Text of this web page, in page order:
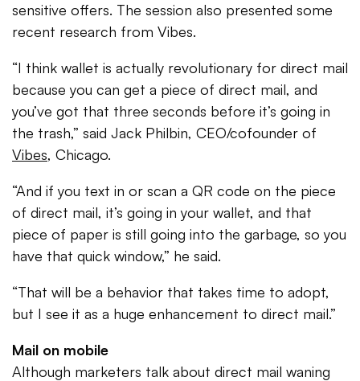
sensitive offers. The session also presented some
recent research from Vibes.
“I think wallet is actually revolutionary for direct mail
because you can get a piece of direct mail, and
you’ve got that three seconds before it’s going in
the trash,” said Jack Philbin, CEO/cofounder of
Vibes, Chicago.
“And if you text in or scan a QR code on the piece
of direct mail, it’s going in your wallet, and that
piece of paper is still going into the garbage, so you
have that quick window,” he said.
“That will be a behavior that takes time to adopt,
but I see it as a huge enhancement to direct mail.”
Mail on mobile
Although marketers talk about direct mail waning